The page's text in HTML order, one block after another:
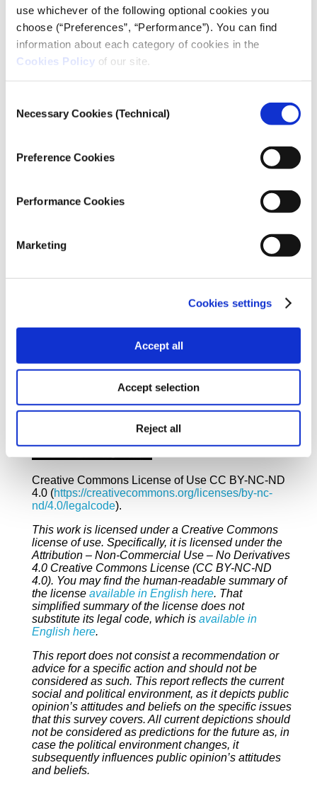
use whichever of the following optional cookies you
choose (“Preferences”, “Performance”). You can find
information about each category of cookies in the
Cookies Policy of our site.
Selection
Necessary Cookies (Technical)
Preference Cookies
Performance Cookies
Marketing
Cookies settings
Accept all
Accept selection
Reject all
39 researchers and 2 supervisors
Chief Scientific Officers:
Professor Nikos Marantzidis,
of the University of Macedonia Research Institute
Kelly Kiki
Creative Commons License of Use CC BY-NC-ND
4.0 (https://creativecommons.org/licenses/by-nc-
nd/4.0/legalcode).
This work is licensed under a Creative Commons
license of use. Specifically, it is licensed under the
Attribution – Non-Commercial Use – No Derivatives
4.0 Creative Commons License (CC BY-NC-ND
4.0). You may find the human-readable summary of
the license available in English here. That
simplified summary of the license does not
substitute its legal code, which is available in
English here.
This report does not consist a recommendation or
advice for a specific action and should not be
considered as such. This report reflects the current
social and political environment, as it depicts public
opinion’s attitudes and beliefs on the specific issues
that this survey covers. All current depictions should
not be considered as predictions for the future as, in
case the political environment changes, it
subsequently influences public opinion’s attitudes
and beliefs.